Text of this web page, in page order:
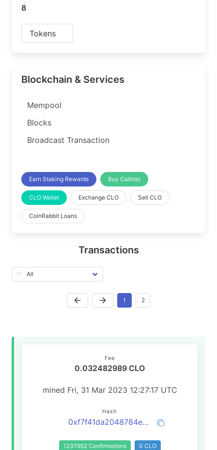
8
Tokens
Blockchain & Services
Mempool
Blocks
Broadcast Transaction
Earn Staking Rewards Buy Callisto
CLO Wallet Exchange CLO Sell CLO
CoinRabbit Loans
Transactions
1 2
Fee
0.032482989 CLO
mined Fri, 31 Mar 2023 12:27:17 UTC
Hash
0xf7f41da2048784e1594ccde3a7202c31b1b5c91470f443856073a44dd4912867
1237952 Confirmations 0 CLO